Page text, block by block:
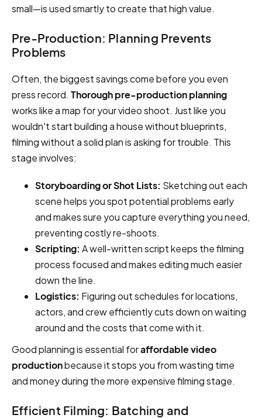
small—is used smartly to create that high value.
Pre-Production: Planning Prevents
Problems
Often, the biggest savings come before you even
press record. Thorough pre-production planning
works like a map for your video shoot. Just like you
wouldn't start building a house without blueprints,
filming without a solid plan is asking for trouble. This
stage involves:
Storyboarding or Shot Lists: Sketching out each
scene helps you spot potential problems early
and makes sure you capture everything you need,
preventing costly re-shoots.
Scripting: A well-written script keeps the filming
process focused and makes editing much easier
down the line.
Logistics: Figuring out schedules for locations,
actors, and crew efficiently cuts down on waiting
around and the costs that come with it.
Good planning is essential foraffordable video
productionbecause it stops you from wasting time
and money during the more expensive filming stage.
Efficient Filming: Batching and